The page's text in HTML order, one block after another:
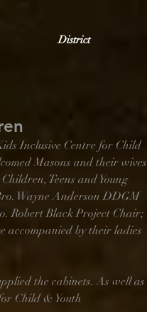
District
Inclusive Centre for Child
Masons and their wives
Teens and Young
Wayne Anderson DDGM
Robert Black Project Chair;
accompanied by their ladies
the cabinets. As well as
Child & Youth